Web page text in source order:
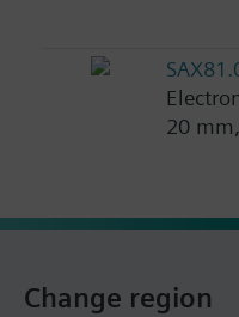
20
Change region